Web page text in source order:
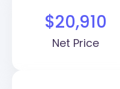
$20,910
Net Price